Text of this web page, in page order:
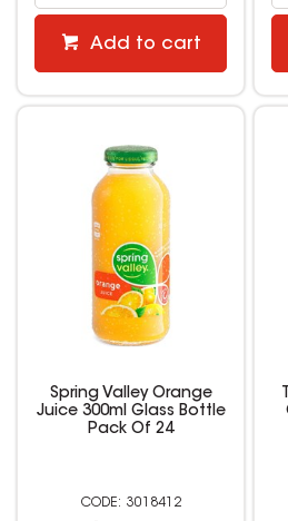
Add to cart
Spring Valley Orange
Juice 300ml Glass Bottle
Pack Of 24
3018412